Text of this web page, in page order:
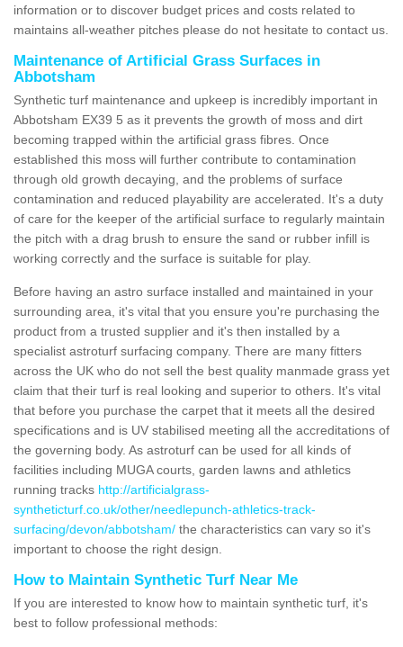
information or to discover budget prices and costs related to
maintains all-weather pitches please do not hesitate to contact us.
Maintenance of Artificial Grass Surfaces in
Abbotsham
Synthetic turf maintenance and upkeep is incredibly important in
Abbotsham EX39 5 as it prevents the growth of moss and dirt
becoming trapped within the artificial grass fibres. Once
established this moss will further contribute to contamination
through old growth decaying, and the problems of surface
contamination and reduced playability are accelerated. It's a duty
of care for the keeper of the artificial surface to regularly maintain
the pitch with a drag brush to ensure the sand or rubber infill is
working correctly and the surface is suitable for play.
Before having an astro surface installed and maintained in your
surrounding area, it's vital that you ensure you're purchasing the
product from a trusted supplier and it's then installed by a
specialist astroturf surfacing company. There are many fitters
across the UK who do not sell the best quality manmade grass yet
claim that their turf is real looking and superior to others. It's vital
that before you purchase the carpet that it meets all the desired
specifications and is UV stabilised meeting all the accreditations of
the governing body. As astroturf can be used for all kinds of
facilities including MUGA courts, garden lawns and athletics
running tracks http://artificialgrass-
syntheticturf.co.uk/other/needlepunch-athletics-track-
surfacing/devon/abbotsham/ the characteristics can vary so it's
important to choose the right design.
How to Maintain Synthetic Turf Near Me
If you are interested to know how to maintain synthetic turf, it's
best to follow professional methods: